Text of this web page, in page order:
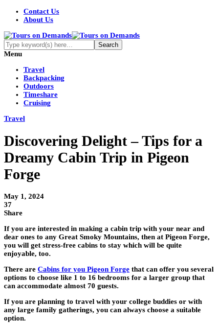
Contact Us
About Us
Menu
Travel
Backpacking
Outdoors
Timeshare
Cruising
Travel
Discovering Delight – Tips for a
Dreamy Cabin Trip in Pigeon
Forge
May 1, 2024
37
Share
If you are interested in making a cabin trip with your near and
dear ones to any Great Smoky Mountains, then at Pigeon Forge,
you will get stress-free cabins to stay which will be quite
enjoyable, too.
There are Cabins for you Pigeon Forge that can offer you several
options to choose like 1 to 16 bedrooms for a larger group that
can accommodate almost 70 guests.
If you are planning to travel with your college buddies or with
any large family gatherings, you can always choose a suitable
option.